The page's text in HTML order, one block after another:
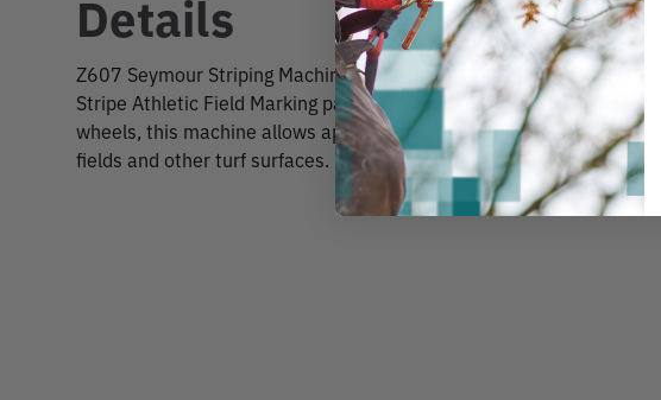
Details
Z607 Seymour Striping Machine For Athletic Field Marking Paints .
Stripe Athletic Field Marking paints. The same as the Z-604 except
wheels, this machine allows application of lines between 2-4 inches
fields and other turf surfaces.